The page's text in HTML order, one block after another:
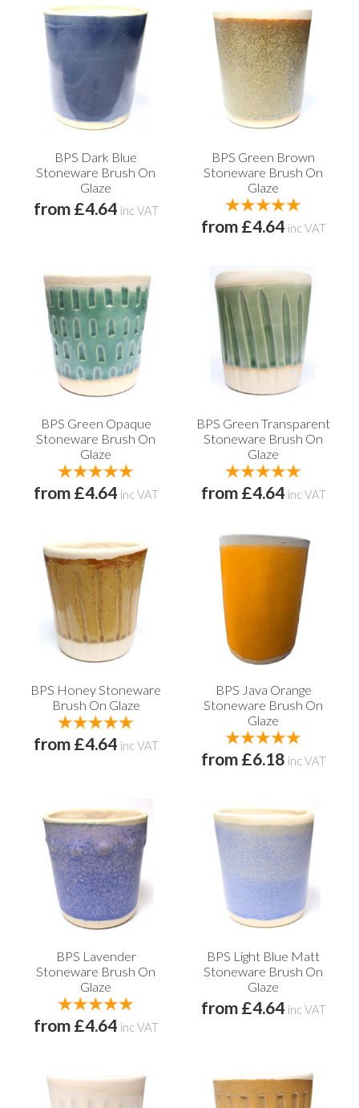
BPS Dark Blue
Stoneware Brush On
Glaze
from £4.64 inc VAT
BPS Green Brown
Stoneware Brush On
Glaze
from £4.64 inc VAT
BPS Green Opaque
Stoneware Brush On
Glaze
from £4.64 inc VAT
BPS Green Transparent
Stoneware Brush On
Glaze
from £4.64 inc VAT
BPS Honey Stoneware
Brush On Glaze
from £4.64 inc VAT
BPS Java Orange
Stoneware Brush On
Glaze
from £6.18 inc VAT
BPS Lavender
Stoneware Brush On
Glaze
from £4.64 inc VAT
BPS Light Blue Matt
Stoneware Brush On
Glaze
from £4.64 inc VAT